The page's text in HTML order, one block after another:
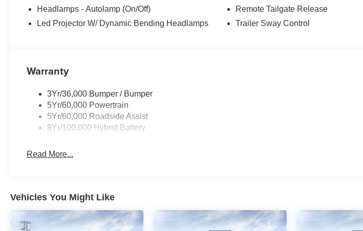
Headlamps - Autolamp (On/Off)
Led Projector W/ Dynamic Bending Headlamps
Remote Tailgate Release
Trailer Sway Control
Warranty
3Yr/36,000 Bumper / Bumper
5Yr/60,000 Powertrain
5Yr/60,000 Roadside Assist
8Yr/100,000 Hybrid Battery
Read More...
Vehicles You Might Like